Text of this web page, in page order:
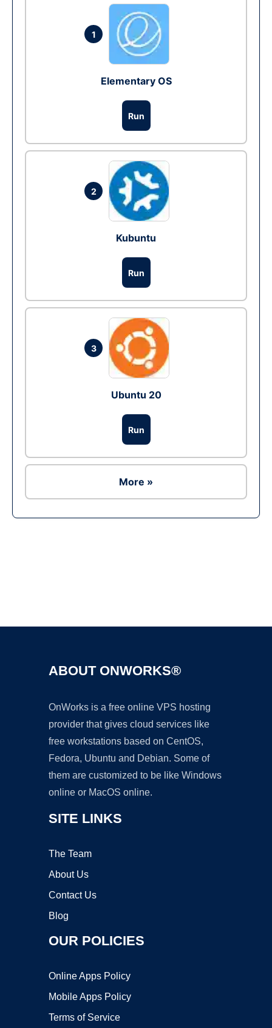
1
Elementary OS
Run
2
Kubuntu
Run
3
Ubuntu 20
Run
More »
ABOUT ONWORKS®
OnWorks is a free online VPS hosting
provider that gives cloud services like
free workstations based on CentOS,
Fedora, Ubuntu and Debian. Some of
them are customized to be like Windows
online or MacOS online.
SITE LINKS
The Team
About Us
Contact Us
Blog
OUR POLICIES
Online Apps Policy
Mobile Apps Policy
Terms of Service